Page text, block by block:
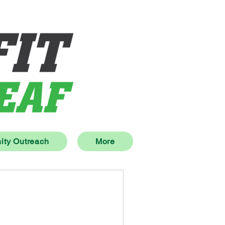
Outreach More